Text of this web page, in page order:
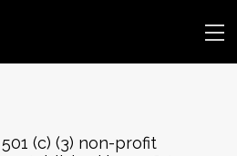
(c) (3) non-profit